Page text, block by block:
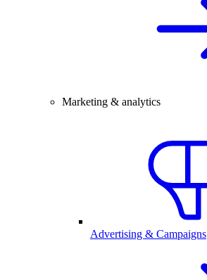
Marketing & analytics
Advertising & Campaigns